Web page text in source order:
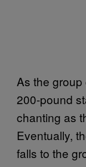
As the
200-pound
chanting as
Eventually,
falls to the